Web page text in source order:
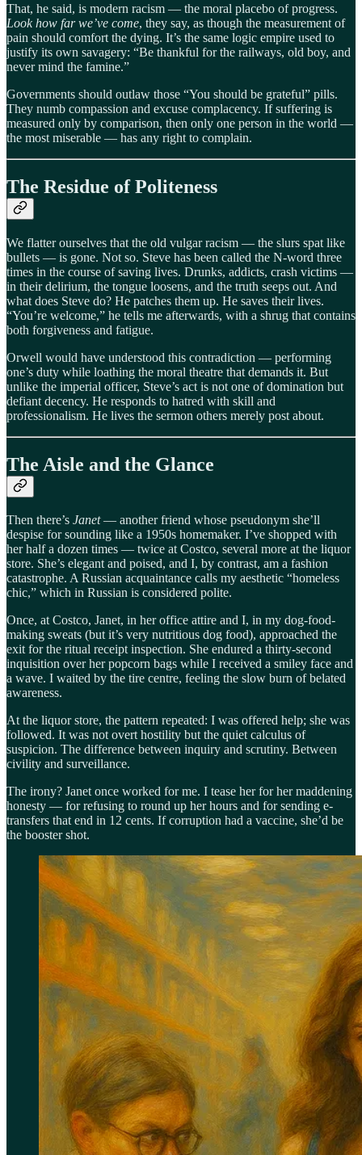
That, he said, is modern racism — the moral placebo of progress.
Look how far we’ve come, they say, as though the measurement of
pain should comfort the dying. It’s the same logic empire used to
justify its own savagery: “Be thankful for the railways, old boy, and
never mind the famine.”
Governments should outlaw those “You should be grateful” pills.
They numb compassion and excuse complacency. If suffering is
measured only by comparison, then only one person in the world —
the most miserable — has any right to complain.
The Residue of Politeness
We flatter ourselves that the old vulgar racism — the slurs spat like
bullets — is gone. Not so. Steve has been called the N-word three
times in the course of saving lives. Drunks, addicts, crash victims —
in their delirium, the tongue loosens, and the truth seeps out. And
what does Steve do? He patches them up. He saves their lives.
“You’re welcome,” he tells me afterwards, with a shrug that contains
both forgiveness and fatigue.
Orwell would have understood this contradiction — performing
one’s duty while loathing the moral theatre that demands it. But
unlike the imperial officer, Steve’s act is not one of domination but
defiant decency. He responds to hatred with skill and
professionalism. He lives the sermon others merely post about.
The Aisle and the Glance
Then there’s Janet— another friend whose pseudonym she’ll
despise for sounding like a 1950s homemaker. I’ve shopped with
her half a dozen times — twice at Costco, several more at the liquor
store. She’s elegant and poised, and I, by contrast, am a fashion
catastrophe. A Russian acquaintance calls my aesthetic “homeless
chic,” which in Russian is considered polite.
Once, at Costco, Janet, in her office attire and I, in my dog-food-
making sweats (but it’s very nutritious dog food), approached the
exit for the ritual receipt inspection. She endured a thirty-second
inquisition over her popcorn bags while I received a smiley face and
a wave. I waited by the tire centre, feeling the slow burn of belated
awareness.
At the liquor store, the pattern repeated: I was offered help; she was
followed. It was not overt hostility but the quiet calculus of
suspicion. The difference between inquiry and scrutiny. Between
civility and surveillance.
The irony? Janet once worked for me. I tease her for her maddening
honesty — for refusing to round up her hours and for sending e-
transfers that end in 12 cents. If corruption had a vaccine, she’d be
the booster shot.